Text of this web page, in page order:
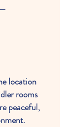
location
rooms
peaceful,